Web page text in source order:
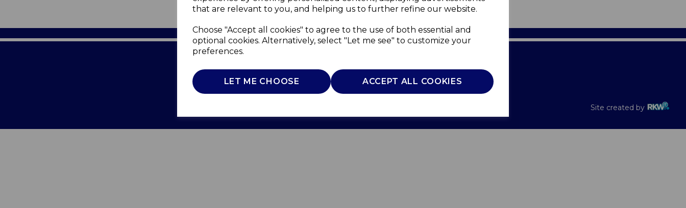
that are relevant to you, and helping us to further refine our website.
Choose "Accept all cookies" to agree to the use of both essential and
optional cookies. Alternatively, select "Let me see" to customize your
preferences.
LET ME CHOOSE ACCEPT ALL COOKIES
Terms of Use Privacy Policy Cookie Policy Recalls
Site created by